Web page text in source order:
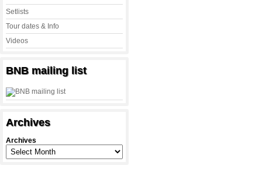
Setlists
Tour dates & Info
Videos
BNB mailing list
Archives
Archives